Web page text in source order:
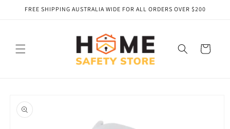
Skip to
FREE SHIPPING AUSTRALIA WIDE FOR ALL ORDERS OVER $200
Cart
product
information